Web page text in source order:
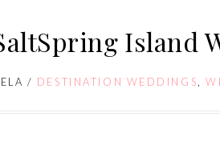
Island
/ DESTINATION WEDDINGS ,